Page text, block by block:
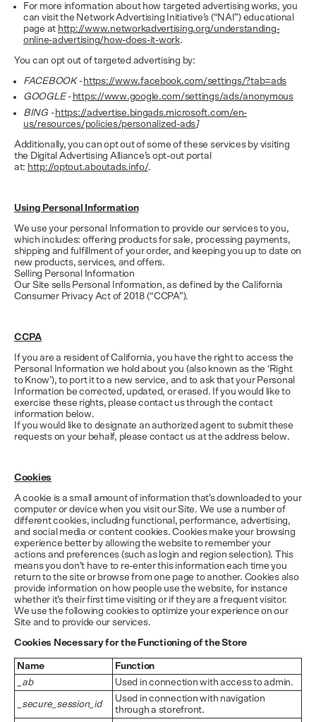
For more information about how targeted advertising works, you
can visit the Network Advertising Initiative’s (“NAI”) educational
page at http://www.networkadvertising.org/understanding-
online-advertising/how-does-it-work.
You can opt out of targeted advertising by:
FACEBOOK - https://www.facebook.com/settings/?tab=ads
GOOGLE - https://www.google.com/settings/ads/anonymous
BING - https://advertise.bingads.microsoft.com/en-
us/resources/policies/personalized-ads]
Additionally, you can opt out of some of these services by visiting
the Digital Advertising Alliance’s opt-out portal
at: http://optout.aboutads.info/.
Using Personal Information
We use your personal Information to provide our services to you,
which includes: offering products for sale, processing payments,
shipping and fulfillment of your order, and keeping you up to date on
new products, services, and offers.
Selling Personal Information
Our Site sells Personal Information, as defined by the California
Consumer Privacy Act of 2018 (“CCPA”).
CCPA
If you are a resident of California, you have the right to access the
Personal Information we hold about you (also known as the ‘Right
to Know’), to port it to a new service, and to ask that your Personal
Information be corrected, updated, or erased. If you would like to
exercise these rights, please contact us through the contact
information below.
If you would like to designate an authorized agent to submit these
requests on your behalf, please contact us at the address below.
Cookies
A cookie is a small amount of information that’s downloaded to your
computer or device when you visit our Site. We use a number of
different cookies, including functional, performance, advertising,
and social media or content cookies. Cookies make your browsing
experience better by allowing the website to remember your
actions and preferences (such as login and region selection). This
means you don’t have to re-enter this information each time you
return to the site or browse from one page to another. Cookies also
provide information on how people use the website, for instance
whether it’s their first time visiting or if they are a frequent visitor.
We use the following cookies to optimize your experience on our
Site and to provide our services.
Cookies Necessary for the Functioning of the Store
Name
Function
_ab
Used in connection with access to admin.
_secure_session_id
Used in connection with navigation
through a storefront.